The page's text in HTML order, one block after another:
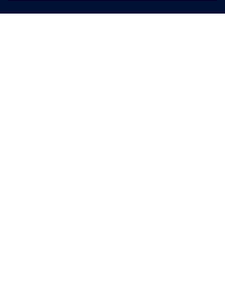
Reza Renderstedt, Team Leader, Testing NVH for loaders,